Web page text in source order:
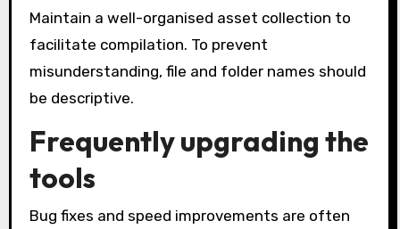
Maintain a well-organised asset collection to
facilitate compilation. To prevent
misunderstanding, file and folder names should
be descriptive.
Frequently upgrading the
tools
Bug fixes and speed improvements are often